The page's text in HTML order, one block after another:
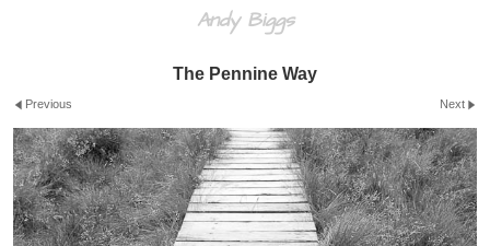
Andy Biggs
The Pennine Way
Previous Next